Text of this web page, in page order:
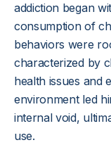
addiction began
consumption of
behaviors were
characterized by
health issues and
environment led
internal void,
use.